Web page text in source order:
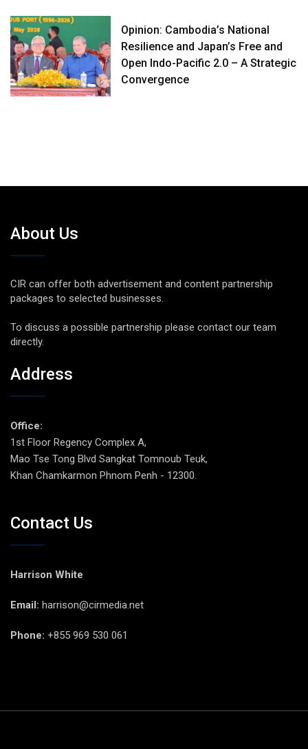
Opinion: Cambodia’s National
Resilience and Japan’s Free and
Open Indo-Pacific 2.0 – A Strategic
Convergence
About Us
CIR can offer both advertisement and content partnership
packages to selected businesses.
To discuss a possible partnership please contact our team
directly.
Address
Office:
1st Floor Regency Complex A,
Mao Tse Tong Blvd Sangkat Tomnoub Teuk,
Khan Chamkarmon Phnom Penh - 12300.
Contact Us
Harrison White
Email: harrison@cirmedia.net
Phone: +855 969 530 061